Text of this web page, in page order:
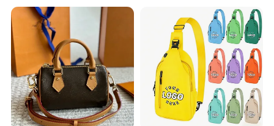
Women Luxury Ladies
Designer Lady Handbag